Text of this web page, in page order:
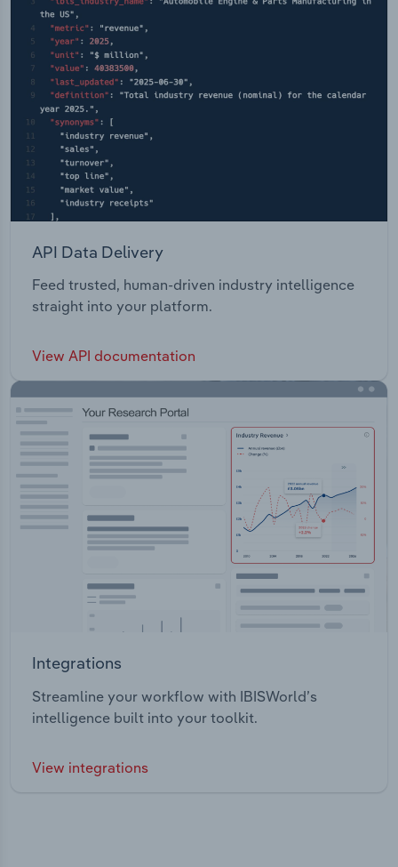
API Data Delivery
Feed trusted, human-driven industry intelligence
straight into your platform.
View API documentation
Integrations
Streamline your workflow with IBISWorld’s
intelligence built into your toolkit.
View integrations